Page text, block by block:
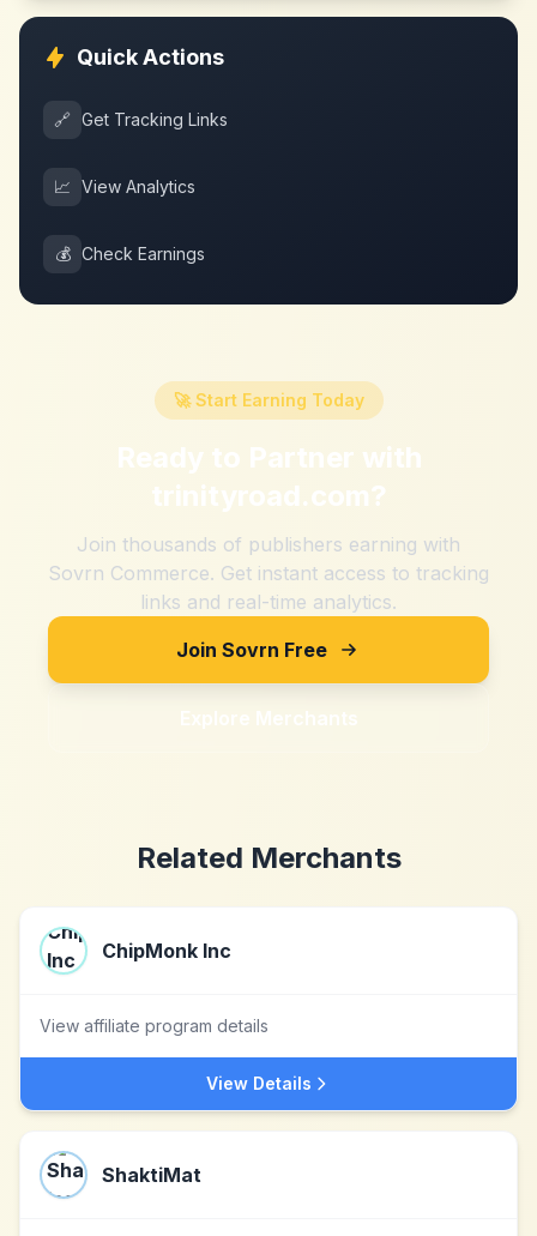
Quick Actions
🔗 Get Tracking Links
📈 View Analytics
💰 Check Earnings
🚀 Start Earning Today
Ready to Partner with
trinityroad.com?
Join thousands of publishers earning with
Sovrn Commerce. Get instant access to tracking
links and real-time analytics.
Join Sovrn Free
Explore Merchants
Related Merchants
ChipMonk Inc
View affiliate program details
View Details
ShaktiMat